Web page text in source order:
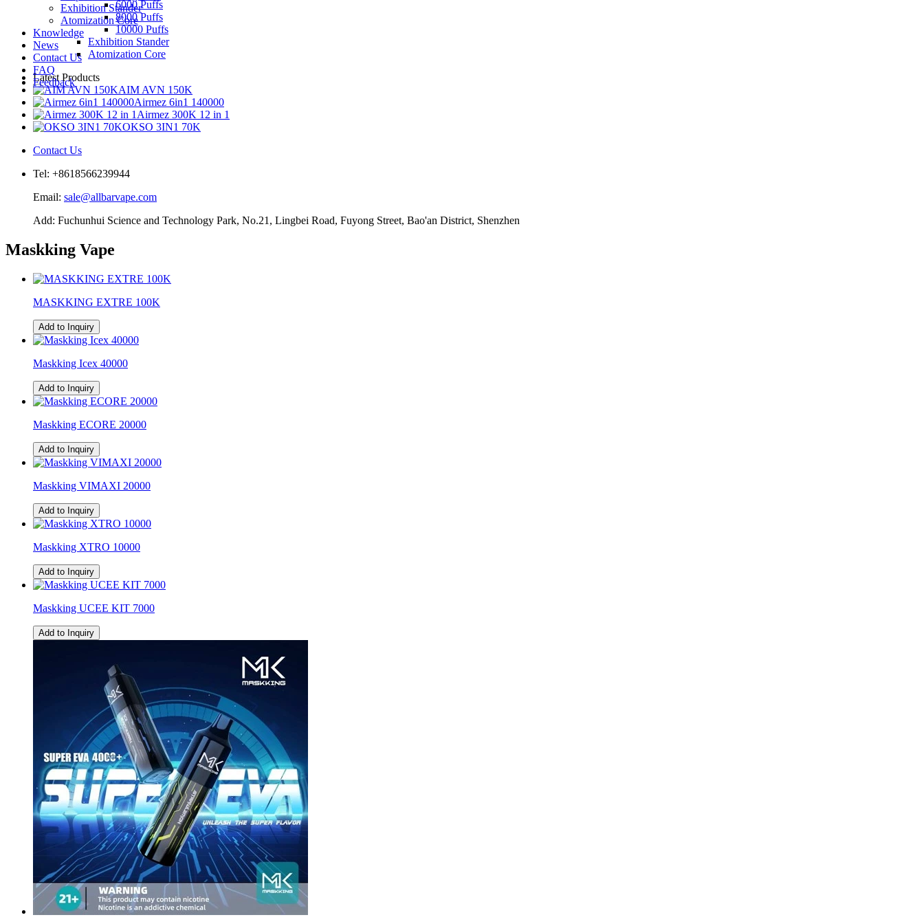
Exhibition Stander
Atomization Core
Knowledge
News
Contact Us
FAQ
Feedback
6000 Puffs
8000 Puffs
10000 Puffs
Exhibition Stander
Atomization Core
Latest Products
AIM AVN 150K
Airmez 6in1 140000
Airmez 300K 12 in 1
OKSO 3IN1 70K
Contact Us
Tel: +8618566239944
Email: sale@allbarvape.com
Add: Fuchunhui Science and Technology Park, No.21, Lingbei Road, Fuyong Street, Bao'an District, Shenzhen
Maskking Vape
MASKKING EXTRE 100K
Add to Inquiry
Maskking Icex 40000
Add to Inquiry
Maskking ECORE 20000
Add to Inquiry
Maskking VIMAXI 20000
Add to Inquiry
Maskking XTRO 10000
Add to Inquiry
Maskking UCEE KIT 7000
Add to Inquiry